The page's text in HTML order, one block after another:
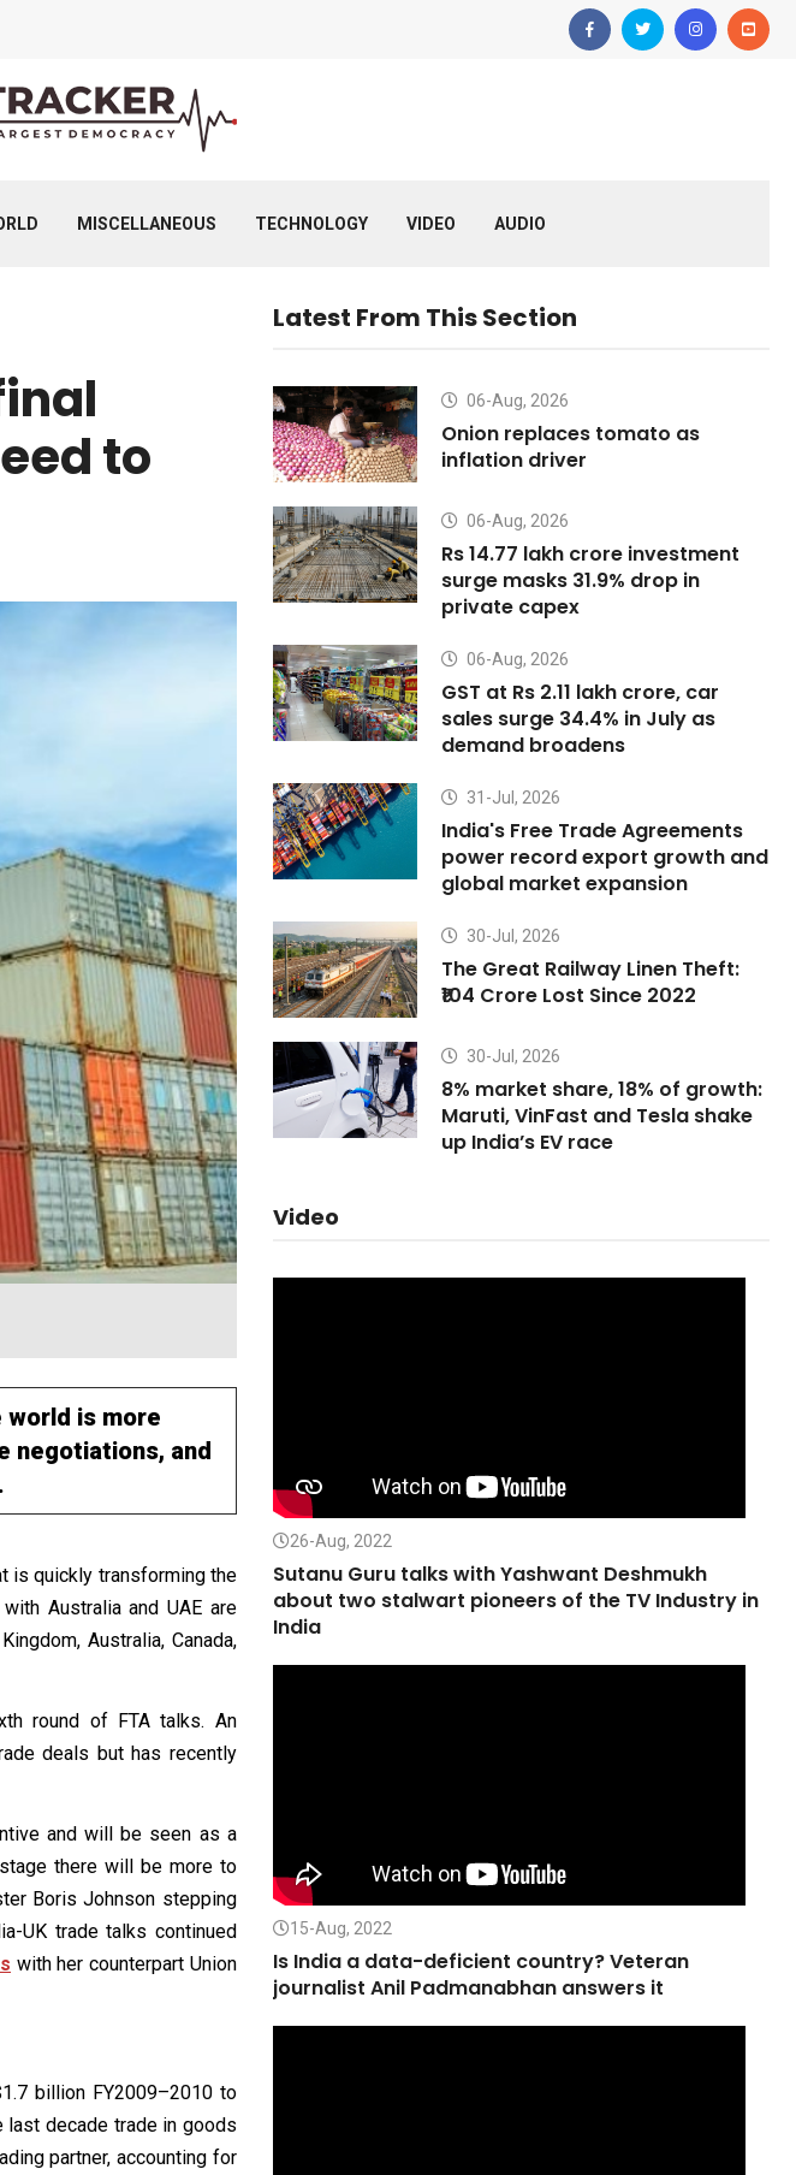
MISCELLANEOUS TECHNOLOGY VIDEO AUDIO
to
is more
negotiations, and
is quickly transforming the
Australia and UAE are
Australia, Canada,
round of FTA talks. An
deals but has recently
and will be seen as a
there will be more to
Boris Johnson stepping
UK trade talks continued
with her counterpart Union
billion FY2009–2010 to
last decade trade in goods
partner, accounting for
Latest From This Section
06-Aug, 2026
Onion replaces tomato as
inflation driver
06-Aug, 2026
Rs 14.77 lakh crore investment
surge masks 31.9% drop in
private capex
06-Aug, 2026
GST at Rs 2.11 lakh crore, car
sales surge 34.4% in July as
demand broadens
31-Jul, 2026
India's Free Trade Agreements
power record export growth and
global market expansion
30-Jul, 2026
The Great Railway Linen Theft:
₹104 Crore Lost Since 2022
30-Jul, 2026
8% market share, 18% of growth:
Maruti, VinFast and Tesla shake
up India’s EV race
Video
26-Aug, 2022
Sutanu Guru talks with Yashwant Deshmukh
about two stalwart pioneers of the TV Industry in
India
15-Aug, 2022
Is India a data-deficient country? Veteran
journalist Anil Padmanabhan answers it